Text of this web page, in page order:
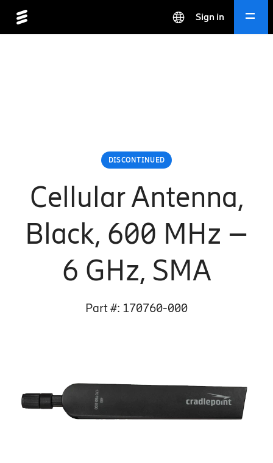
Sign in
DISCONTINUED
Cellular Antenna,
Black, 600 MHz –
6 GHz, SMA
Part #: 170760-000